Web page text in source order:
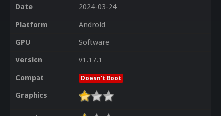
Date
2024-03-24
Platform
Android
GPU
Software
Version
v1.17.1
Compat
Doesn't Boot
Graphics